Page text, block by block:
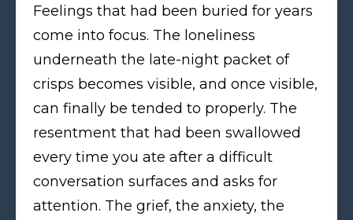
Feelings that had been buried for years
come into focus. The loneliness
underneath the late-night packet of
crisps becomes visible, and once visible,
can finally be tended to properly. The
resentment that had been swallowed
every time you ate after a difficult
conversation surfaces and asks for
attention. The grief, the anxiety, the